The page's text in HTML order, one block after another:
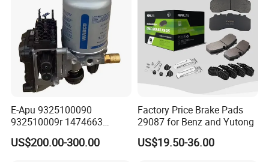
E-Apu 9325100090
932510009r 1474663
1535829 1753577 1738295
US$200.00-300.00
Factory Price Brake Pads
29087 for Benz and Yutong
US$19.50-36.00